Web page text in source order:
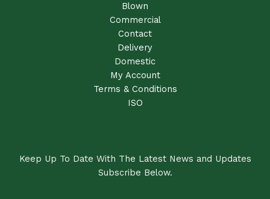
Blown
Commercial
Contact
Delivery
Domestic
My Account
Terms & Conditions
ISO
Keep Up To Date With The Latest News and Updates
Subscribe Below.